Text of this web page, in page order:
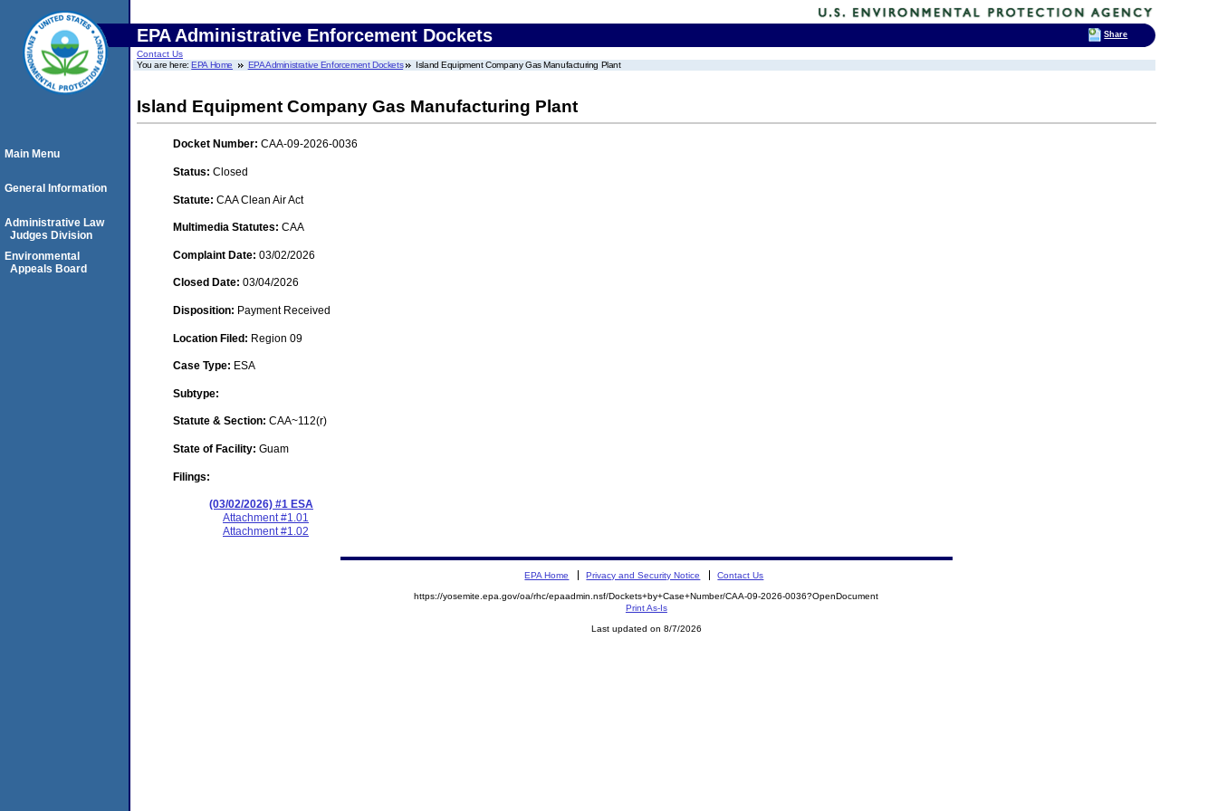
EPA Administrative Enforcement Dockets
Contact Us
You are here:EPA Home EPA Administrative Enforcement Dockets Island Equipment Company Gas Manufacturing Plant
Island Equipment Company Gas Manufacturing Plant
Docket Number: CAA-09-2026-0036
Status: Closed
Statute: CAA Clean Air Act
Multimedia Statutes: CAA
Complaint Date: 03/02/2026
Closed Date: 03/04/2026
Disposition: Payment Received
Location Filed: Region 09
Case Type: ESA
Subtype:
Statute & Section: CAA~112(r)
State of Facility: Guam
Filings:
(03/02/2026) #1 ESA
Attachment #1.01
Attachment #1.02
Main Menu
General Information
Administrative Law
Judges Division
Environmental
Appeals Board
EPA Home Privacy and Security Notice Contact Us
https://yosemite.epa.gov/oa/rhc/epaadmin.nsf/Dockets+by+Case+Number/CAA-09-2026-0036?OpenDocument
Print As-Is
Last updated on 8/7/2026
Share